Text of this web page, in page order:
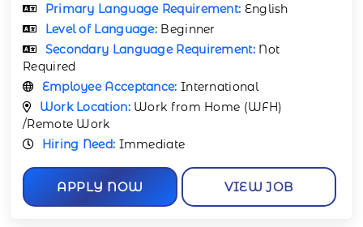
Primary Language Requirement: English
Level of Language: Beginner
Secondary Language Requirement: Not
Required
Employee Acceptance: International
Work Location: Work from Home (WFH)
/Remote Work
Hiring Need: Immediate
APPLY NOW VIEW JOB